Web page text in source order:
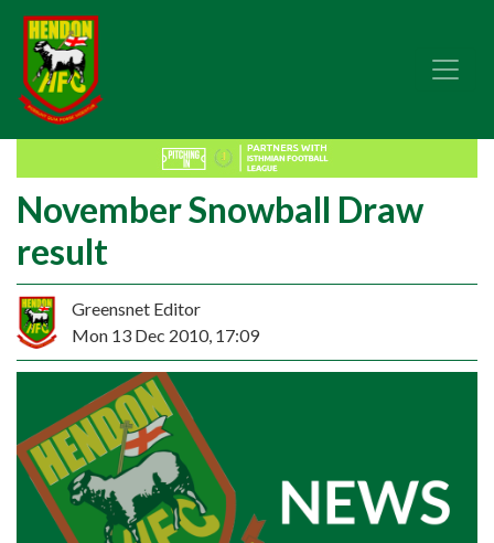
November Snowball Draw
result
Greensnet Editor
Mon 13 Dec 2010, 17:09